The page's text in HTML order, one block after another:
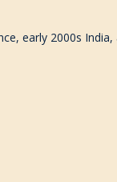
early 2000s India,